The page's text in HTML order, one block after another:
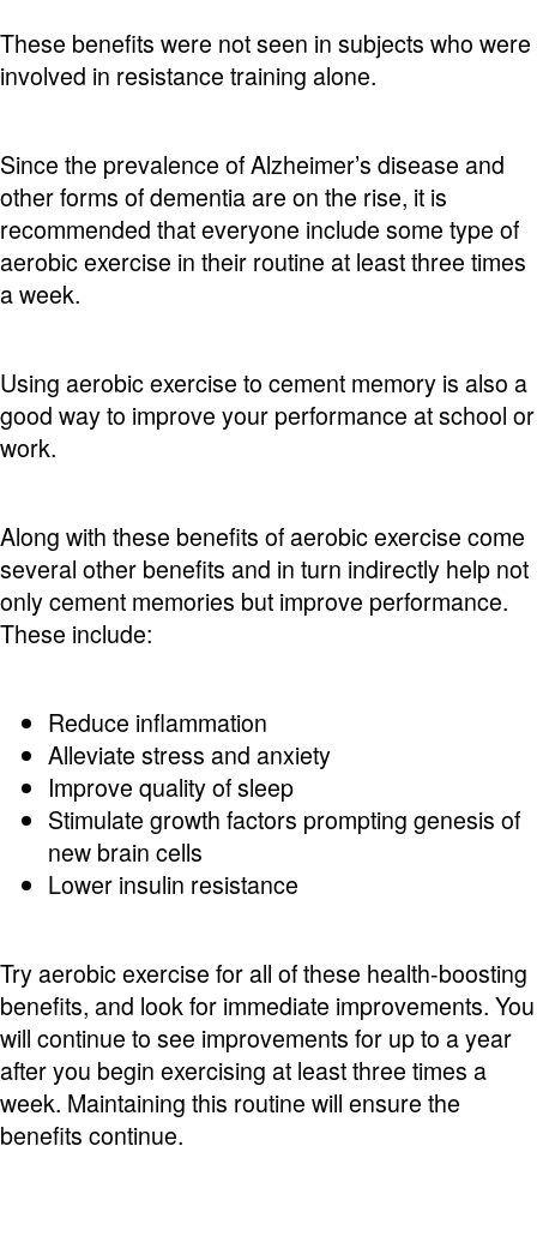
These benefits were not seen in subjects who were
involved in resistance training alone.
Since the prevalence of Alzheimer’s disease and
other forms of dementia are on the rise, it is
recommended that everyone include some type of
aerobic exercise in their routine at least three times
a week.
Using aerobic exercise to cement memory is also a
good way to improve your performance at school or
work.
Along with these benefits of aerobic exercise come
several other benefits and in turn indirectly help not
only cement memories but improve performance.
These include:
Reduce inflammation
Alleviate stress and anxiety
Improve quality of sleep
Stimulate growth factors prompting genesis of
new brain cells
Lower insulin resistance
Try aerobic exercise for all of these health-boosting
benefits, and look for immediate improvements. You
will continue to see improvements for up to a year
after you begin exercising at least three times a
week. Maintaining this routine will ensure the
benefits continue.